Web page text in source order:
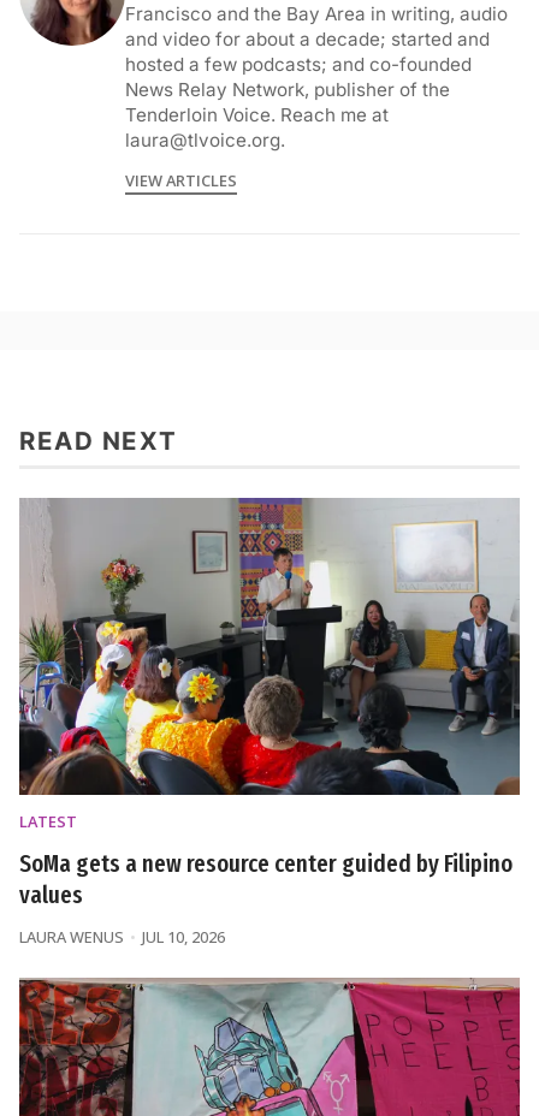
Francisco and the Bay Area in writing, audio
and video for about a decade; started and
hosted a few podcasts; and co-founded
News Relay Network, publisher of the
Tenderloin Voice. Reach me at
laura@tlvoice.org.
VIEW ARTICLES
READ NEXT
LATEST
SoMa gets a new resource center guided by Filipino
values
LAURA WENUS JUL 10, 2026